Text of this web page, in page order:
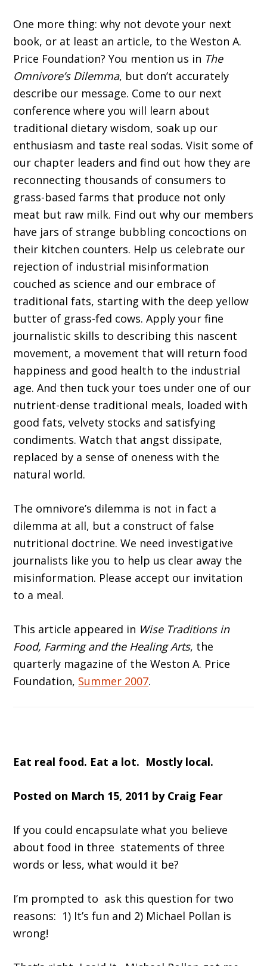
One more thing: why not devote your next
book, or at least an article, to the Weston A.
Price Foundation? You mention us in The
Omnivore’s Dilemma, but don’t accurately
describe our message. Come to our next
conference where you will learn about
traditional dietary wisdom, soak up our
enthusiasm and taste real sodas. Visit some of
our chapter leaders and find out how they are
reconnecting thousands of consumers to
grass-based farms that produce not only
meat but raw milk. Find out why our members
have jars of strange bubbling concoctions on
their kitchen counters. Help us celebrate our
rejection of industrial misinformation
couched as science and our embrace of
traditional fats, starting with the deep yellow
butter of grass-fed cows. Apply your fine
journalistic skills to describing this nascent
movement, a movement that will return food
happiness and good health to the industrial
age. And then tuck your toes under one of our
nutrient-dense traditional meals, loaded with
good fats, velvety stocks and satisfying
condiments. Watch that angst dissipate,
replaced by a sense of oneness with the
natural world.
The omnivore’s dilemma is not in fact a
dilemma at all, but a construct of false
nutritional doctrine. We need investigative
journalists like you to help us clear away the
misinformation. Please accept our invitation
to a meal.
This article appeared in Wise Traditions in
Food, Farming and the Healing Arts, the
quarterly magazine of the Weston A. Price
Foundation, Summer 2007.
Eat real food. Eat a lot. Mostly local.
Posted on March 15, 2011 by Craig Fear
If you could encapsulate what you believe
about food in three statements of three
words or less, what would it be?
I’m prompted to ask this question for two
reasons: 1) It’s fun and 2) Michael Pollan is
wrong!